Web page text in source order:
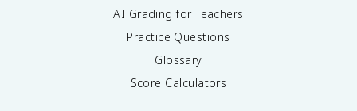
AI Grading for Teachers
Practice Questions
Glossary
Score Calculators